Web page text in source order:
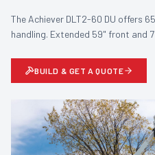
The Achiever DLT2-60 DU offers
handling. Extended 59" front and
BUILD & GET A QUOTE